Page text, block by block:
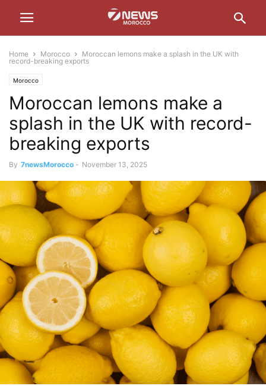
Home Morocco
Moroccan lemons make a splash in the UK with
record-breaking exports
Morocco
Moroccan lemons make a
splash in the UK with record-
breaking exports
By 7newsMorocco - November 13, 2025